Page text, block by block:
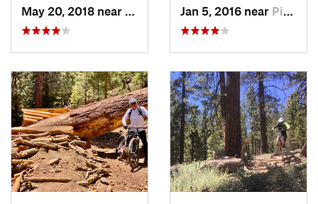
May 20, 2018 near
Pine Mo…, CAJan 5, 2016 near Pine Mo…, CA